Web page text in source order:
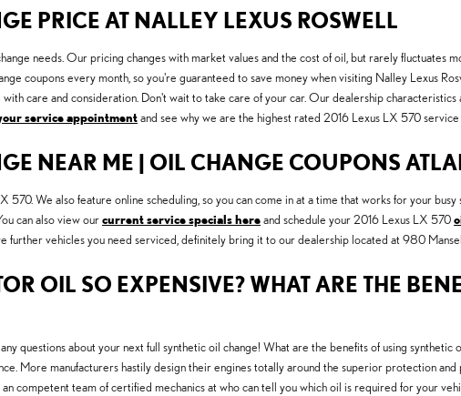
PRICE AT NALLEY LEXUS ROSWELL
needs. Our pricing changes with market values and the cost of oil, but rarely fluctuates
coupons every month, so you're guaranteed to save money when visiting Nalley Lexus
care and consideration. Don't wait to take care of your car. Our dealership characteristics
service appointmentand see why we are the highest rated 2016 Lexus LX 570 service
NEAR ME | OIL CHANGE COUPONS
We also feature online scheduling, so you can come in at a time that works for your
can also view ourcurrent service specials hereand schedule your 2016 Lexus LX 570
further vehicles you need serviced, definitely bring it to our dealership located at 980
OIL SO EXPENSIVE? WHAT ARE THE
questions about your next full synthetic oil change! What are the benefits of using
More manufacturers hastily design their engines totally around the superior protection
competent team of certified mechanics at who can tell you which oil is required for your